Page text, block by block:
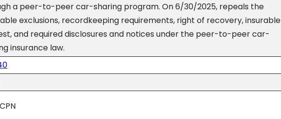
a peer-to-peer car-sharing program. On 6/30/2025, repeals the
exclusions, recordkeeping requirements, right of recovery, insurable
and required disclosures and notices under the peer-to-peer car-
insurance law.